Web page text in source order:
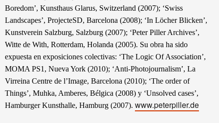
Boredom’, Kunsthaus Glarus, Switzerland (2007); ‘Swiss
Landscapes’, ProjecteSD, Barcelona (2008); ‘In Löcher Blicken’,
Kunstverein Salzburg, Salzburg (2007); ‘Peter Piller Archives’,
Witte de With, Rotterdam, Holanda (2005). Su obra ha sido
expuesta en exposiciones colectivas: ‘The Logic Of Association’,
MOMA PS1, Nueva York (2010); ‘Anti-Photojournalism’, La
Virreina Centre de l’Image, Barcelona (2010); ‘The order of
Things’, Muhka, Amberes, Bélgica (2008) y ‘Unsolved cases’,
Hamburger Kunsthalle, Hamburg (2007). www.peterpiller.de